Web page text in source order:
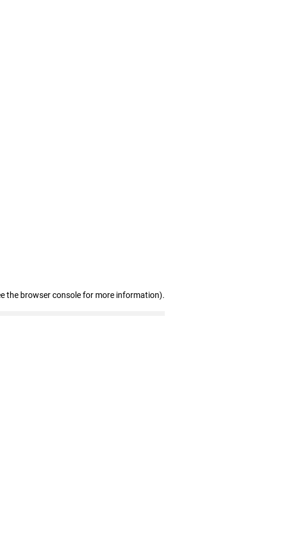
the browser console for more information).